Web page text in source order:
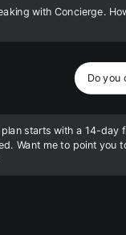
with Concierge.
Do you
starts with a 14-day
Want me to point you